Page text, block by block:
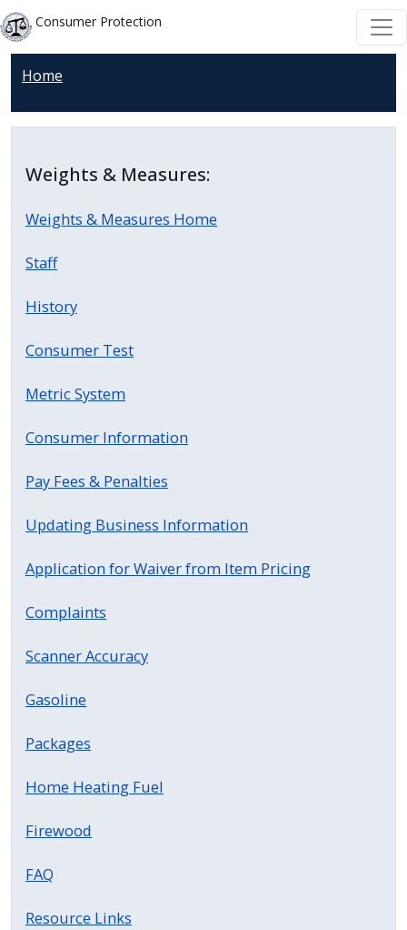
Skip to main content
Skip to main content
Consumer Protection
Home
Weights & Measures:
Weights & Measures Home
Staff
History
Consumer Test
Metric System
Consumer Information
Pay Fees & Penalties
Updating Business Information
Application for Waiver from Item Pricing
Complaints
Scanner Accuracy
Gasoline
Packages
Home Heating Fuel
Firewood
FAQ
Resource Links